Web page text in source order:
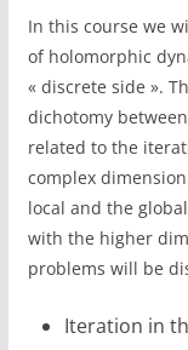
In this course we
of holomorphic
« discrete side ».
dichotomy
related to the
complex
local and the
with the higher
problems will be
Iteration in